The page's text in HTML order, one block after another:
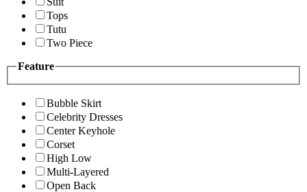
Tops
Tutu
Two Piece
Feature
Bubble Skirt
Celebrity Dresses
Center Keyhole
Corset
High Low
Multi-Layered
Open Back